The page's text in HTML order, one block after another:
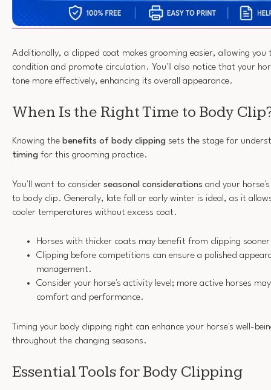
Additionally, a clipped coat makes grooming easier, allowing you
condition and promote circulation. You'll also notice that your
tone more effectively, enhancing its overall appearance.
When Is the Right Time to Body
Knowing the benefits of body clipping sets the stage for
timing for this grooming practice.
You'll want to consider seasonal considerations and your
to body clip. Generally, late fall or early winter is ideal, as it
cooler temperatures without excess coat.
Horses with thicker coats may benefit from clipping
Clipping before competitions can ensure a polished
management.
Consider your horse's activity level; more active horses
comfort and performance.
Timing your body clipping right can enhance your horse's well-
throughout the changing seasons.
Essential Tools for Body Clipping